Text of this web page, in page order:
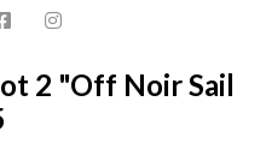
2 "Off Noir Sail